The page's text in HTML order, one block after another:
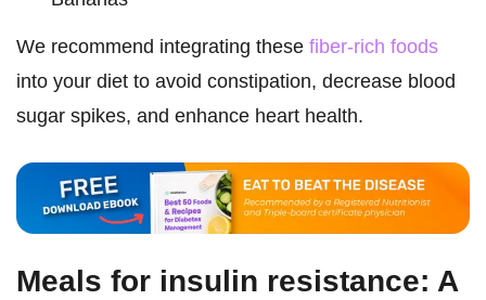
We recommend integrating these fiber-rich foods
into your diet to avoid constipation, decrease blood
sugar spikes, and enhance heart health.
Meals for insulin resistance: A